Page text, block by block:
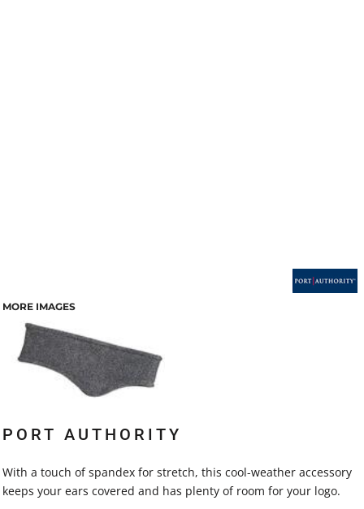
MORE IMAGES
PORT AUTHORITY
With a touch of spandex for stretch, this cool-weather accessory
keeps your ears covered and has plenty of room for your logo.